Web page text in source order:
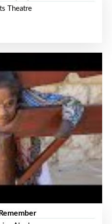
Theatre